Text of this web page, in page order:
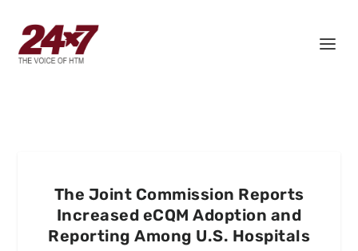
The Joint Commission Reports
Increased eCQM Adoption and
Reporting Among U.S. Hospitals